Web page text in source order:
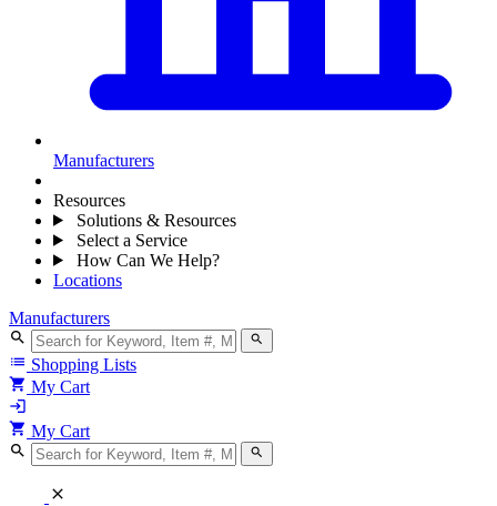
Manufacturers
Resources
Solutions & Resources
Select a Service
How Can We Help?
Locations
Manufacturers
search search
list Shopping Lists
shopping_cart My Cart
login
shopping_cart My Cart
search search
close